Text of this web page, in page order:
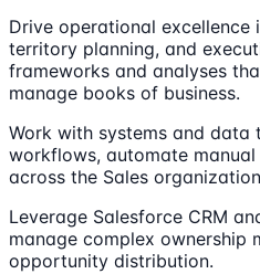
Drive operational excellence
territory planning, and
frameworks and analyses
manage books of business.
Work with systems and data
workflows, automate
across the Sales
Leverage Salesforce CRM
manage complex ownership
opportunity distribution.